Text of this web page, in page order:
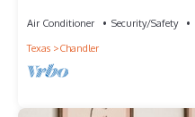
Air Conditioner Security/Safety
Texas
Chandler